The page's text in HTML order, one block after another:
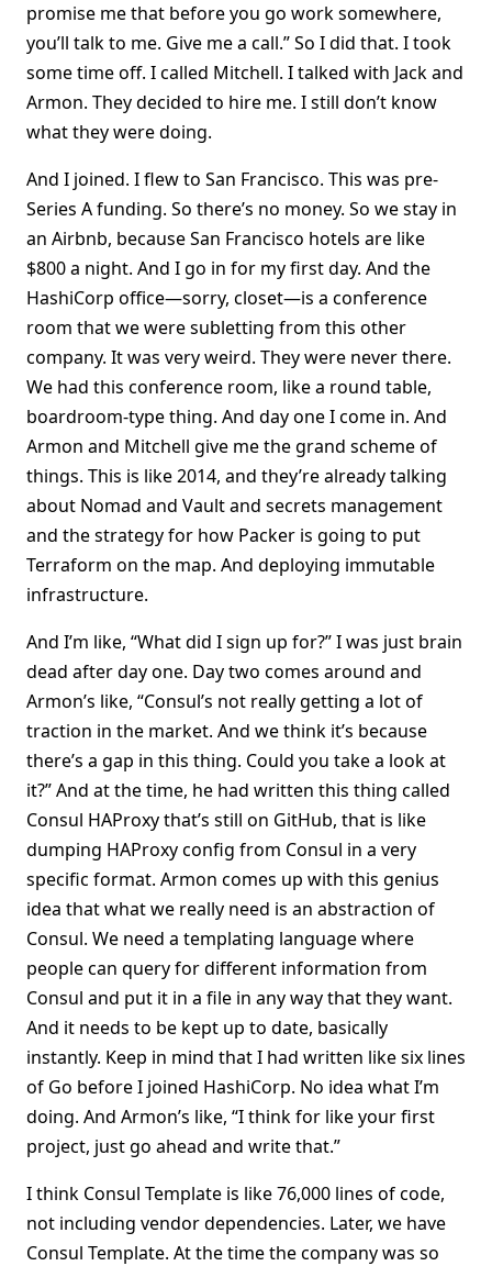
promise me that before you go work somewhere,
you’ll talk to me. Give me a call.” So I did that. I took
some time off. I called Mitchell. I talked with Jack and
Armon. They decided to hire me. I still don’t know
what they were doing.
And I joined. I flew to San Francisco. This was pre-
Series A funding. So there’s no money. So we stay in
an Airbnb, because San Francisco hotels are like
$800 a night. And I go in for my first day. And the
HashiCorp office—sorry, closet—is a conference
room that we were subletting from this other
company. It was very weird. They were never there.
We had this conference room, like a round table,
boardroom-type thing. And day one I come in. And
Armon and Mitchell give me the grand scheme of
things. This is like 2014, and they’re already talking
about Nomad and Vault and secrets management
and the strategy for how Packer is going to put
Terraform on the map. And deploying immutable
infrastructure.
And I’m like, “What did I sign up for?” I was just brain
dead after day one. Day two comes around and
Armon’s like, “Consul’s not really getting a lot of
traction in the market. And we think it’s because
there’s a gap in this thing. Could you take a look at
it?” And at the time, he had written this thing called
Consul HAProxy that’s still on GitHub, that is like
dumping HAProxy config from Consul in a very
specific format. Armon comes up with this genius
idea that what we really need is an abstraction of
Consul. We need a templating language where
people can query for different information from
Consul and put it in a file in any way that they want.
And it needs to be kept up to date, basically
instantly. Keep in mind that I had written like six lines
of Go before I joined HashiCorp. No idea what I’m
doing. And Armon’s like, “I think for like your first
project, just go ahead and write that.”
I think Consul Template is like 76,000 lines of code,
not including vendor dependencies. Later, we have
Consul Template. At the time the company was so